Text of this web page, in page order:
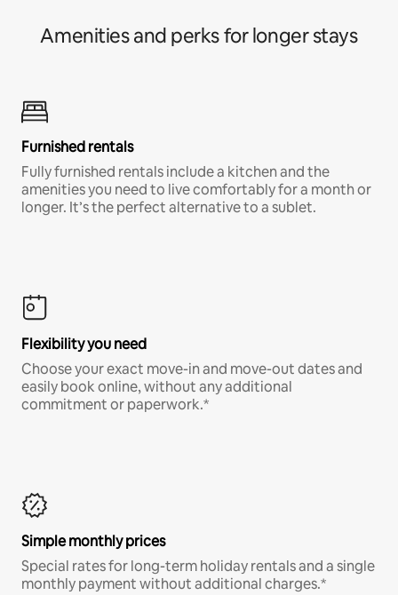
Amenities and perks for longer stays
Furnished rentals
Fully furnished rentals include a kitchen and the
amenities you need to live comfortably for a month or
longer. It’s the perfect alternative to a sublet.
Flexibility you need
Choose your exact move-in and move-out dates and
easily book online, without any additional
commitment or paperwork.*
Simple monthly prices
Special rates for long-term holiday rentals and a single
monthly payment without additional charges.*